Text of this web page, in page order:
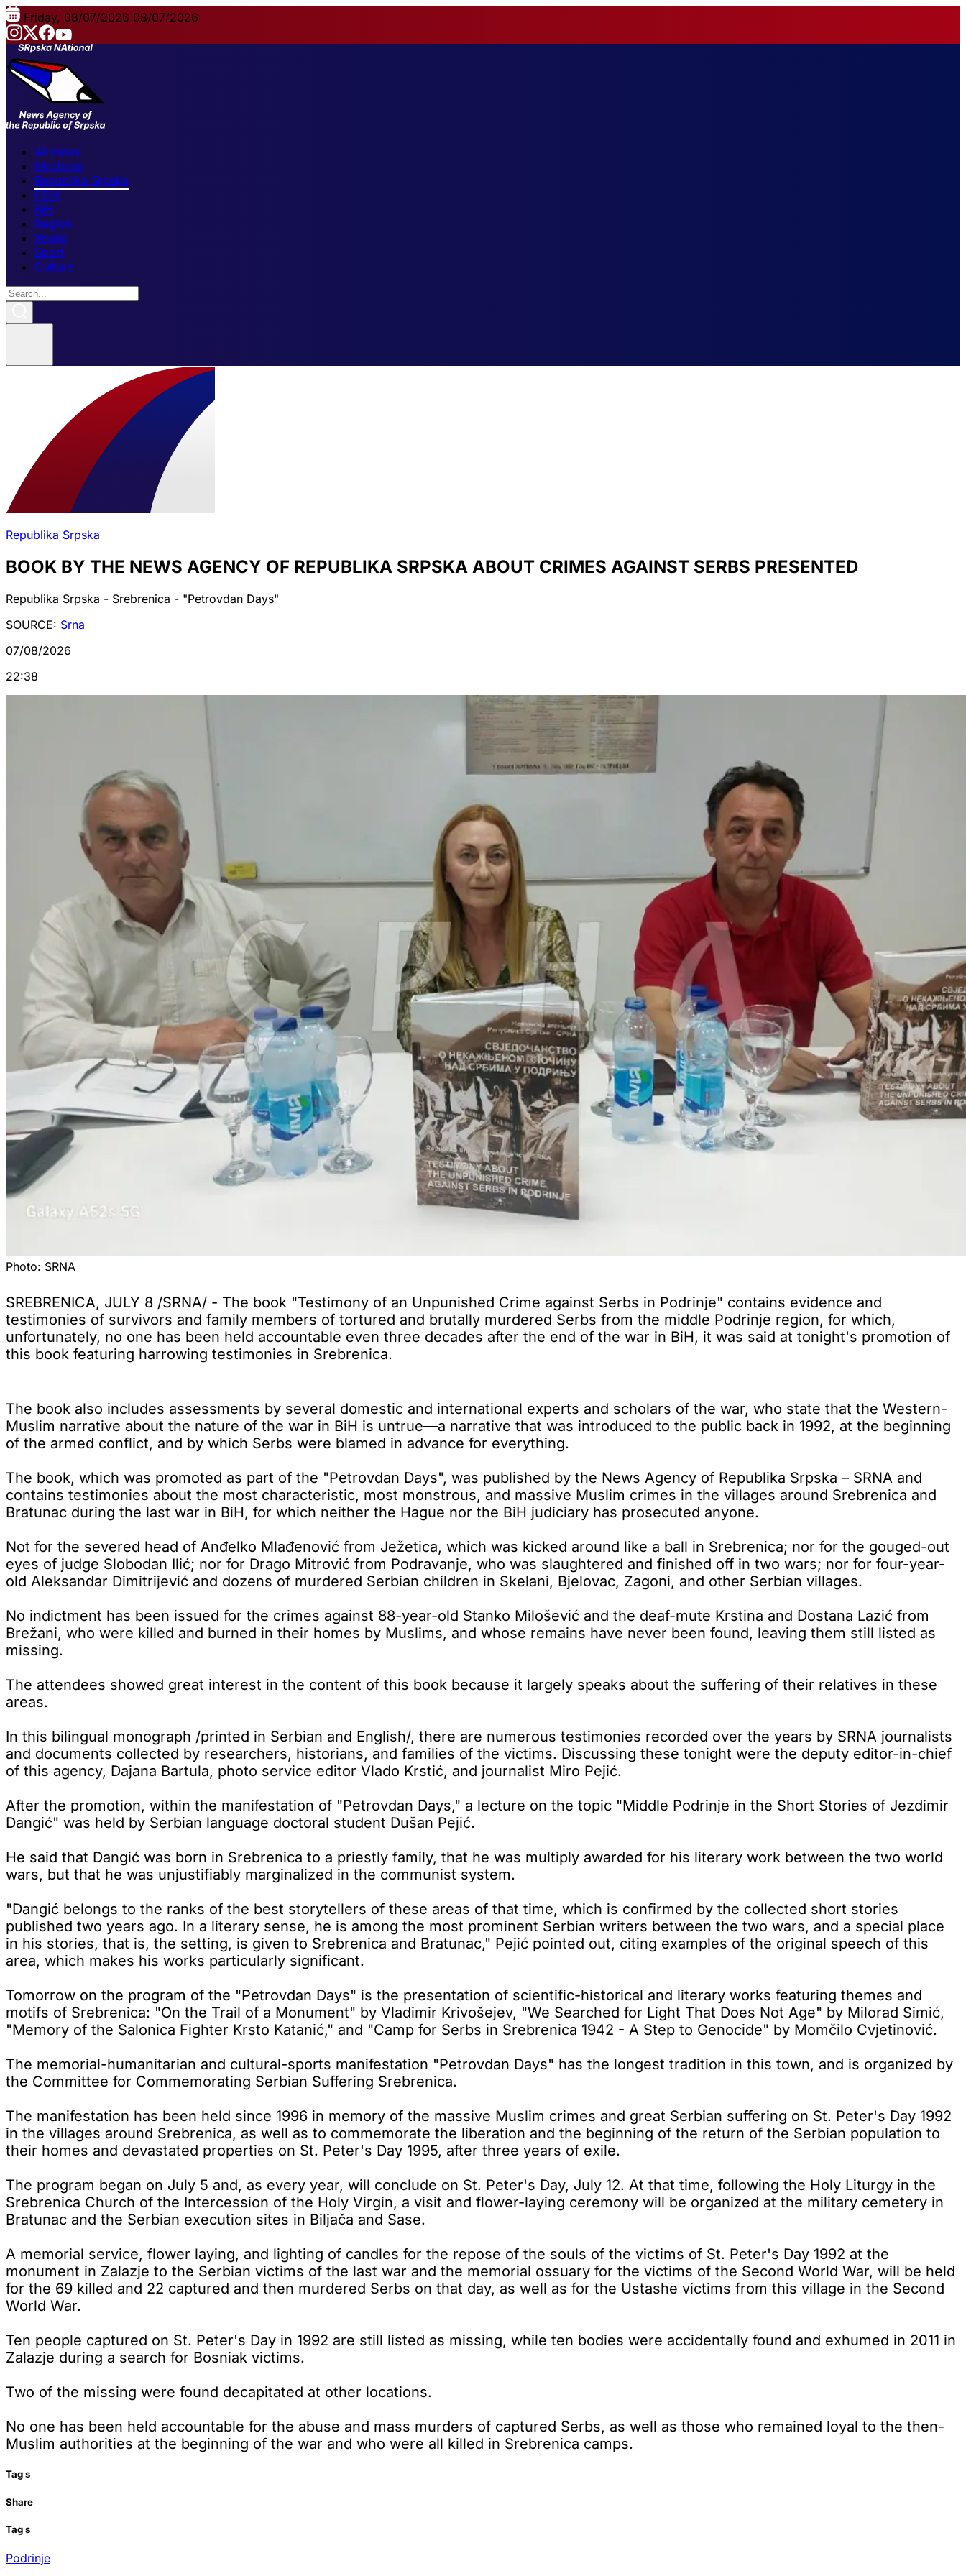
Friday, 08/07/2026 08/07/2026
All news
Elections
Republika Srpska
FBiH
BiH
Region
World
Sport
Culture
Republika Srpska
BOOK BY THE NEWS AGENCY OF REPUBLIKA SRPSKA ABOUT CRIMES AGAINST SERBS PRESENTED
Republika Srpska - Srebrenica - "Petrovdan Days"
SOURCE: Srna
07/08/2026
22:38
Photo: SRNA
SREBRENICA, JULY 8 /SRNA/ - The book "Testimony of an Unpunished Crime against Serbs in Podrinje" contains evidence and
testimonies of survivors and family members of tortured and brutally murdered Serbs from the middle Podrinje region, for which,
unfortunately, no one has been held accountable even three decades after the end of the war in BiH, it was said at tonight's promotion of
this book featuring harrowing testimonies in Srebrenica.
The book also includes assessments by several domestic and international experts and scholars of the war, who state that the Western-
Muslim narrative about the nature of the war in BiH is untrue—a narrative that was introduced to the public back in 1992, at the beginning
of the armed conflict, and by which Serbs were blamed in advance for everything.
The book, which was promoted as part of the "Petrovdan Days", was published by the News Agency of Republika Srpska – SRNA and
contains testimonies about the most characteristic, most monstrous, and massive Muslim crimes in the villages around Srebrenica and
Bratunac during the last war in BiH, for which neither the Hague nor the BiH judiciary has prosecuted anyone.
Not for the severed head of Anđelko Mlađenović from Ježetica, which was kicked around like a ball in Srebrenica; nor for the gouged-out
eyes of judge Slobodan Ilić; nor for Drago Mitrović from Podravanje, who was slaughtered and finished off in two wars; nor for four-year-
old Aleksandar Dimitrijević and dozens of murdered Serbian children in Skelani, Bjelovac, Zagoni, and other Serbian villages.
No indictment has been issued for the crimes against 88-year-old Stanko Milošević and the deaf-mute Krstina and Dostana Lazić from
Brežani, who were killed and burned in their homes by Muslims, and whose remains have never been found, leaving them still listed as
missing.
The attendees showed great interest in the content of this book because it largely speaks about the suffering of their relatives in these
areas.
In this bilingual monograph /printed in Serbian and English/, there are numerous testimonies recorded over the years by SRNA journalists
and documents collected by researchers, historians, and families of the victims. Discussing these tonight were the deputy editor-in-chief
of this agency, Dajana Bartula, photo service editor Vlado Krstić, and journalist Miro Pejić.
After the promotion, within the manifestation of "Petrovdan Days," a lecture on the topic "Middle Podrinje in the Short Stories of Jezdimir
Dangić" was held by Serbian language doctoral student Dušan Pejić.
He said that Dangić was born in Srebrenica to a priestly family, that he was multiply awarded for his literary work between the two world
wars, but that he was unjustifiably marginalized in the communist system.
"Dangić belongs to the ranks of the best storytellers of these areas of that time, which is confirmed by the collected short stories
published two years ago. In a literary sense, he is among the most prominent Serbian writers between the two wars, and a special place
in his stories, that is, the setting, is given to Srebrenica and Bratunac," Pejić pointed out, citing examples of the original speech of this
area, which makes his works particularly significant.
Tomorrow on the program of the "Petrovdan Days" is the presentation of scientific-historical and literary works featuring themes and
motifs of Srebrenica: "On the Trail of a Monument" by Vladimir Krivošejev, "We Searched for Light That Does Not Age" by Milorad Simić,
"Memory of the Salonica Fighter Krsto Katanić," and "Camp for Serbs in Srebrenica 1942 - A Step to Genocide" by Momčilo Cvjetinović.
The memorial-humanitarian and cultural-sports manifestation "Petrovdan Days" has the longest tradition in this town, and is organized by
the Committee for Commemorating Serbian Suffering Srebrenica.
The manifestation has been held since 1996 in memory of the massive Muslim crimes and great Serbian suffering on St. Peter's Day 1992
in the villages around Srebrenica, as well as to commemorate the liberation and the beginning of the return of the Serbian population to
their homes and devastated properties on St. Peter's Day 1995, after three years of exile.
The program began on July 5 and, as every year, will conclude on St. Peter's Day, July 12. At that time, following the Holy Liturgy in the
Srebrenica Church of the Intercession of the Holy Virgin, a visit and flower-laying ceremony will be organized at the military cemetery in
Bratunac and the Serbian execution sites in Biljača and Sase.
A memorial service, flower laying, and lighting of candles for the repose of the souls of the victims of St. Peter's Day 1992 at the
monument in Zalazje to the Serbian victims of the last war and the memorial ossuary for the victims of the Second World War, will be held
for the 69 killed and 22 captured and then murdered Serbs on that day, as well as for the Ustashe victims from this village in the Second
World War.
Ten people captured on St. Peter's Day in 1992 are still listed as missing, while ten bodies were accidentally found and exhumed in 2011 in
Zalazje during a search for Bosniak victims.
Two of the missing were found decapitated at other locations.
No one has been held accountable for the abuse and mass murders of captured Serbs, as well as those who remained loyal to the then-
Muslim authorities at the beginning of the war and who were all killed in Srebrenica camps.
Tags
Share
Tags
Podrinje